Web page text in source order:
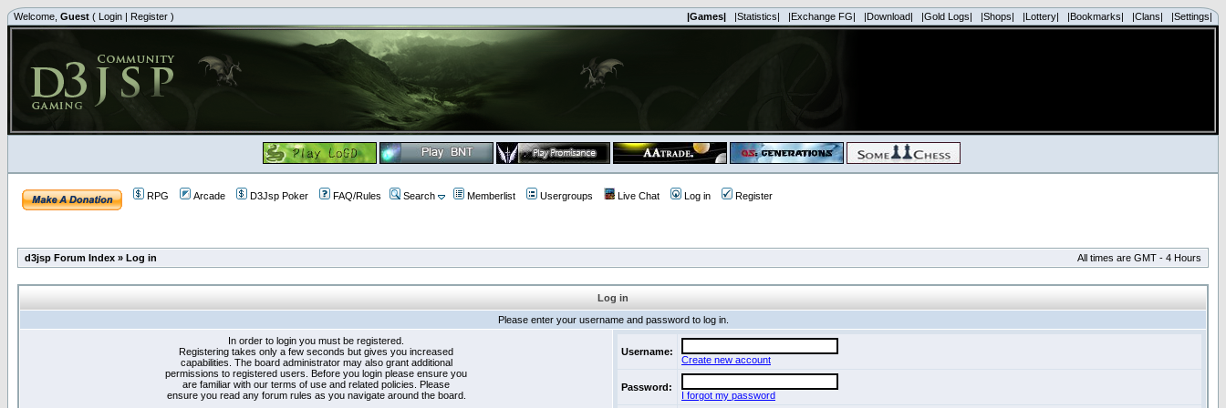
Welcome, Guest ( Login | Register ) |Games| |Statistics| |Exchange FG| |Download| |Gold Logs| |Shops| |Lottery| |Bookmarks| |Clans| |Settings|
RPG Arcade D3Jsp Poker FAQ/Rules Search Memberlist Usergroups Live Chat Log in Register
d3jsp Forum Index » Log in All times are GMT - 4 Hours
Log in
Please enter your username and password to log in.
In order to login you must be registered.
Registering takes only a few seconds but gives you increased
capabilities. The board administrator may also grant additional
permissions to registered users. Before you login please ensure you
are familiar with our terms of use and related policies. Please
ensure you read any forum rules as you navigate around the board.
Username:
Create new account
Password:
I forgot my password